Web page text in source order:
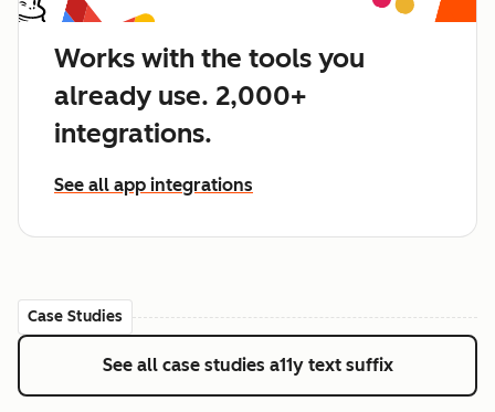
Works with the tools you
already use. 2,000+
integrations.
See all app integrations
Case Studies
See all case studies a11y text suffix